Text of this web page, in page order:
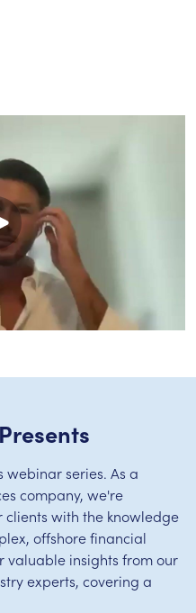
webinar series. As a
company, we're
with the knowledge
offshore financial
valuable insights from our
experts, covering a